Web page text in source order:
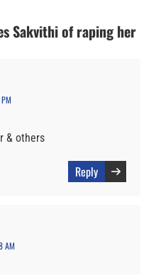
Sakvithi of raping her
& others
Reply
AM